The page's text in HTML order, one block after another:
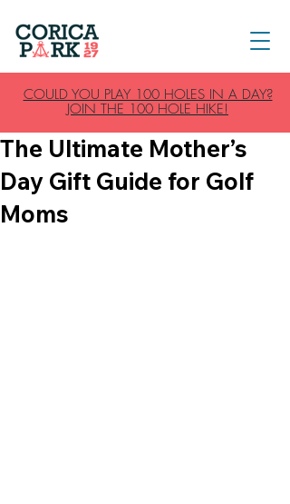
COULD YOU PLAY 100 HOLES IN A DAY?
JOIN THE 100 HOLE HIKE!
The Ultimate Mother’s
Day Gift Guide for Golf
Moms